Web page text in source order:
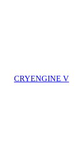
CRYENGINE V